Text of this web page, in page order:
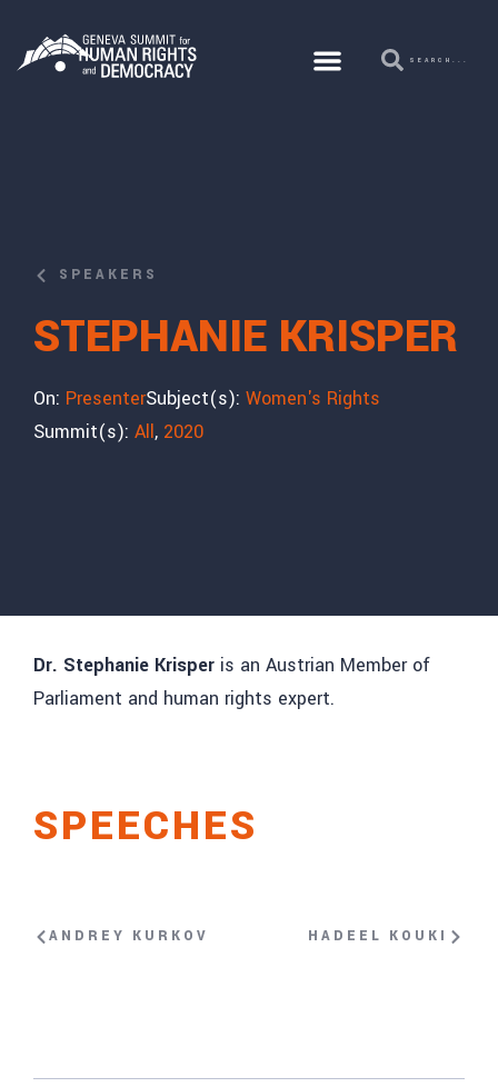
SPEAKERS
STEPHANIE KRISPER
On: PresenterSubject(s): Women's Rights
Summit(s): All, 2020
Dr. Stephanie Krisper is an Austrian Member of
Parliament and human rights expert.
SPEECHES
ANDREY KURKOV HADEEL KOUKI